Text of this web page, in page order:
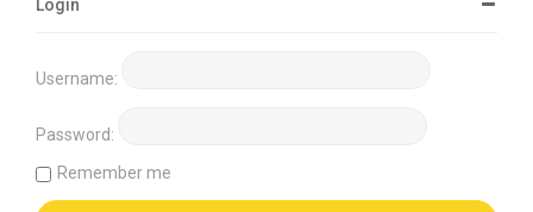
Login
Username:
Password:
Remember me